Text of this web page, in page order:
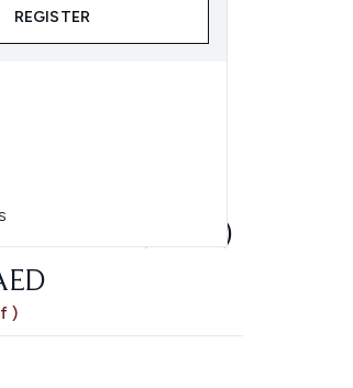
REGISTER
CERAMIDE
CREAM (50ML)
RETAIL PRICE:
PRICE:
)